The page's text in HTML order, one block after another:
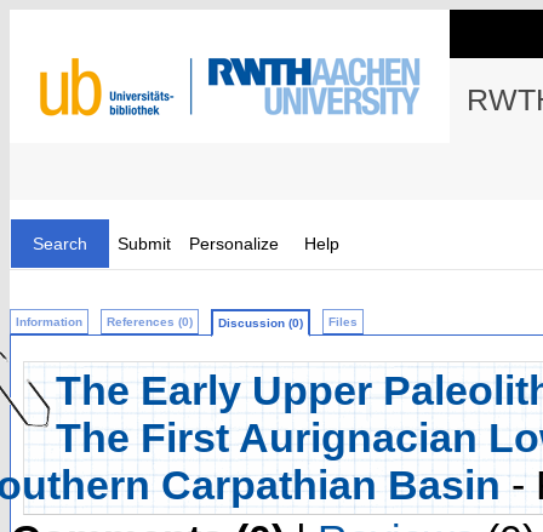
Search Submit Personalize Help
Information References (0) Discussion (0) Files
The Early Upper
The First Aurignacian
Carpathian Basin-